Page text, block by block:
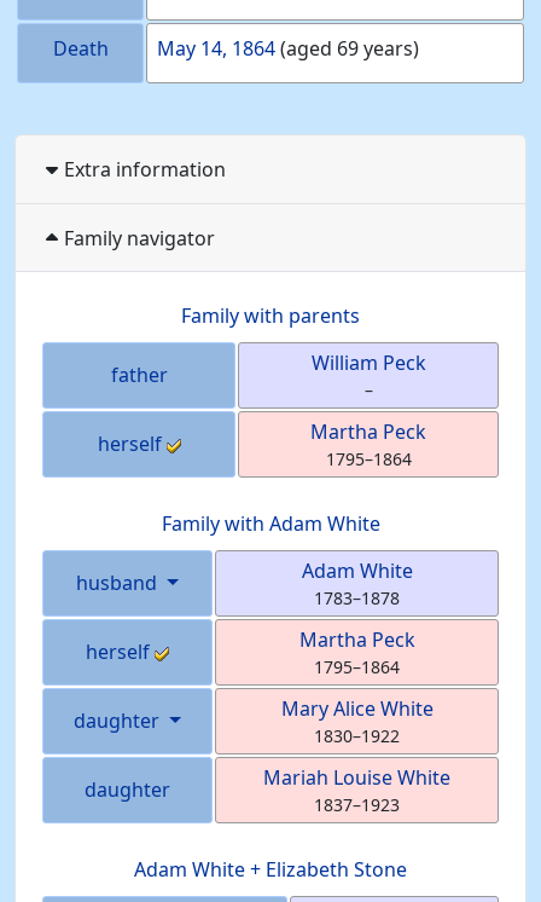
Death May 14, 1864(aged 69 years)
Extra information
Family navigator
Family with parents
father William Peck
–
herself Martha Peck
1795–1864
Family with Adam White
husband Adam White
1783–1878
herself Martha Peck
1795–1864
daughter Mary AliceWhite
1830–1922
daughter Mariah LouiseWhite
1837–1923
Adam White+ Elizabeth Stone